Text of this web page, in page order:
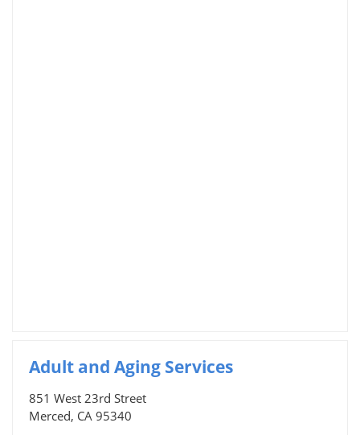
Adult and Aging Services
851 West 23rd Street
Merced, CA 95340